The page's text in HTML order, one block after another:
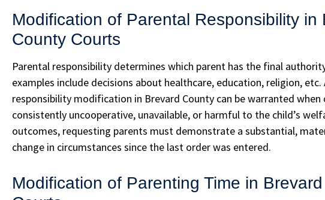
Modification of Parental Responsibility in
County Courts
Parental responsibility determines which parent has the final
examples include decisions about healthcare, education, religion, etc.
responsibility modification in Brevard County can be warranted when
consistently uncooperative, unavailable, or harmful to the child’s
outcomes, requesting parents must demonstrate a substantial,
change in circumstances since the last order was entered.
Modification of Parenting Time in